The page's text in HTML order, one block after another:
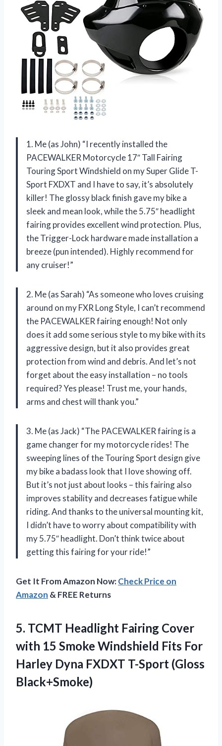
1. Me (as John) “I recently installed the
PACEWALKER Motorcycle 17″ Tall Fairing
Touring Sport Windshield on my Super Glide T-
Sport FXDXT and I have to say, it’s absolutely
killer! The glossy black finish gave my bike a
sleek and mean look, while the 5.75″ headlight
fairing provides excellent wind protection. Plus,
the Trigger-Lock hardware made installation a
breeze (pun intended). Highly recommend for
any cruiser!”
2. Me (as Sarah) “As someone who loves cruising
around on my FXR Long Style, I can’t recommend
the PACEWALKER fairing enough! Not only
does it add some serious style to my bike with its
aggressive design, but it also provides great
protection from wind and debris. And let’s not
forget about the easy installation – no tools
required? Yes please! Trust me, your hands,
arms and chest will thank you.”
3. Me (as Jack) “The PACEWALKER fairing is a
game changer for my motorcycle rides! The
sweeping lines of the Touring Sport design give
my bike a badass look that I love showing off.
But it’s not just about looks – this fairing also
improves stability and decreases fatigue while
riding. And thanks to the universal mounting kit,
I didn’t have to worry about compatibility with
my 5.75″ headlight. Don’t think twice about
getting this fairing for your ride!”
Get It From Amazon Now:Check Price on
Amazon & FREE Returns
5. TCMT Headlight Fairing Cover
with 15 Smoke Windshield Fits For
Harley Dyna FXDXT T-Sport (Gloss
Black+Smoke)